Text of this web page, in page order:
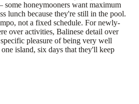
honeymooners want maximum
lunch because they're still in the pool.
not a fixed schedule. For newly-
over activities, Balinese detail over
pleasure of being very well
island, six days that they'll keep